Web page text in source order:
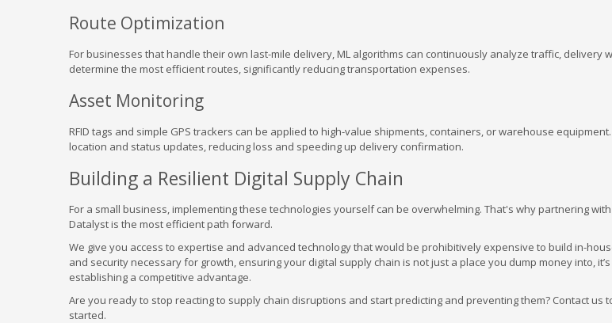
Route Optimization
For businesses that handle their own last-mile delivery, ML algorithms can continuously analyze traffic, delivery
determine the most efficient routes, significantly reducing transportation expenses.
Asset Monitoring
RFID tags and simple GPS trackers can be applied to high-value shipments, containers, or warehouse
location and status updates, reducing loss and speeding up delivery confirmation.
Building a Resilient Digital Supply Chain
For a small business, implementing these technologies yourself can be overwhelming. That's why partnering
Datalyst is the most efficient path forward.
We give you access to expertise and advanced technology that would be prohibitively expensive to build in-
and security necessary for growth, ensuring your digital supply chain is not just a place you dump money into,
establishing a competitive advantage.
Are you ready to stop reacting to supply chain disruptions and start predicting and preventing them? Contact us
started.